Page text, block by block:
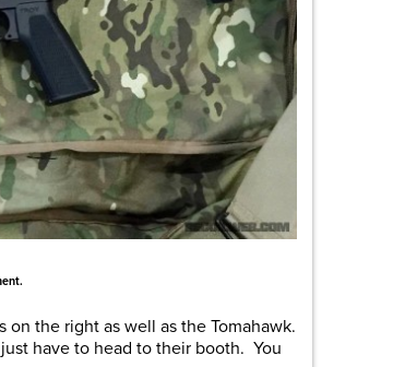
the right as well as the Tomahawk.
have to head to their booth. You